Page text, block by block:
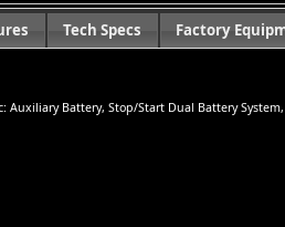
Tech Specs Factory
Auxiliary Battery, Stop/Start Dual Battery